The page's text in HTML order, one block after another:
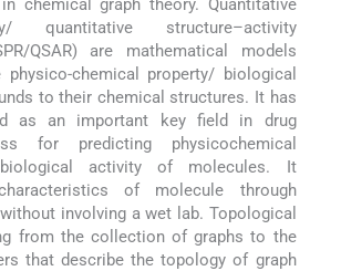
chemical graph theory. Quantitative
quantitative structure–activity
QSAR) are mathematical models
chemical property/ biological
to their chemical structures. It has
as an important key field in drug
for predicting physicochemical
activity of molecules. It
of molecule through
involving a wet lab. Topological
from the collection of graphs to the
that describe the topology of graph